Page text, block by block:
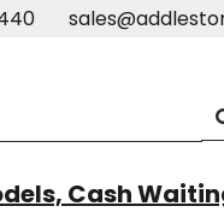
Cash